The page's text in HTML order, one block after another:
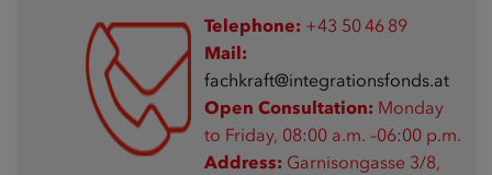
Telephone: +43 50 46 89
Mail:
fachkraft@integrationsfonds.at
Open Consultation: Monday
to Friday, 08:00 a.m. –06:00 p.m.
Address: Garnisongasse 3/8,